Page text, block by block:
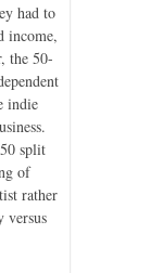
had to
income,
the 50-
indie
split
of
rather
versus